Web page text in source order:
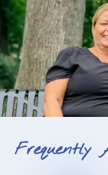
Frequently